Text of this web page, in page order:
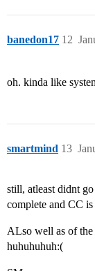
banedon17 12
oh. kinda like
smartmind 13
still, atleast didnt
complete and CC
ALso well as of
huhuhuhuh:(